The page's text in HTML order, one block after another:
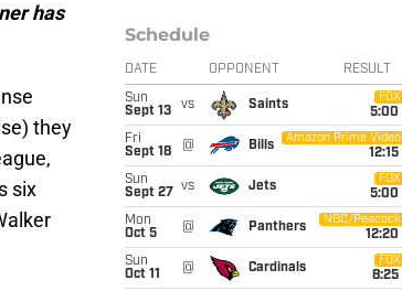
has
they
six
Schedule
DATE OPPONENT RESULT
Sun
Sept 13
vs Saints
FOX
5:00
Fri
Sept 18
@ Bills
Amazon Prime Video
12:15
Sun
Sept 27
vs Jets
FOX
5:00
Mon
Oct 5
@ Panthers
NBC/Peacock
12:20
Sun
Oct 11
@ Cardinals
FOX
8:25